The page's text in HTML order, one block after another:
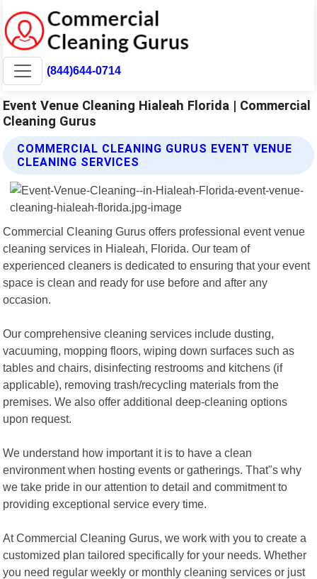
(844)644-0714
Event Venue Cleaning Hialeah Florida | Commercial
Cleaning Gurus
COMMERCIAL CLEANING GURUS EVENT VENUE
CLEANING SERVICES
Commercial Cleaning Gurus offers professional event venue
cleaning services in Hialeah, Florida. Our team of
experienced cleaners is dedicated to ensuring that your event
space is clean and ready for use before and after any
occasion.
Our comprehensive cleaning services include dusting,
vacuuming, mopping floors, wiping down surfaces such as
tables and chairs, disinfecting restrooms and kitchens (if
applicable), removing trash/recycling materials from the
premises. We also offer additional deep-cleaning options
upon request.
We understand how important it is to have a clean
environment when hosting events or gatherings. That"s why
we take pride in our attention to detail and commitment to
providing exceptional service every time.
At Commercial Cleaning Gurus, we work with you to create a
customized plan tailored specifically for your needs. Whether
you need regular weekly or monthly cleaning services or just